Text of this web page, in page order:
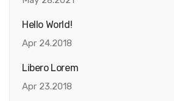
Hello World!
Apr 24.2018
Libero Lorem
Apr 23.2018